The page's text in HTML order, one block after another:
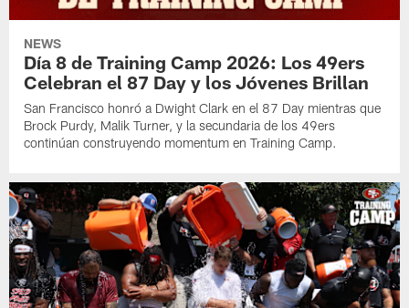
NEWS
Día 8 de Training Camp 2026: Los 49ers
Celebran el 87 Day y los Jóvenes Brillan
San Francisco honró a Dwight Clark en el 87 Day mientras que
Brock Purdy, Malik Turner, y la secundaria de los 49ers
continúan construyendo momentum en Training Camp.